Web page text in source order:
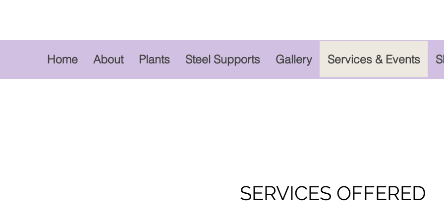
Home About Plants Steel Supports Gallery Services & Events
SERVICES OFFERED